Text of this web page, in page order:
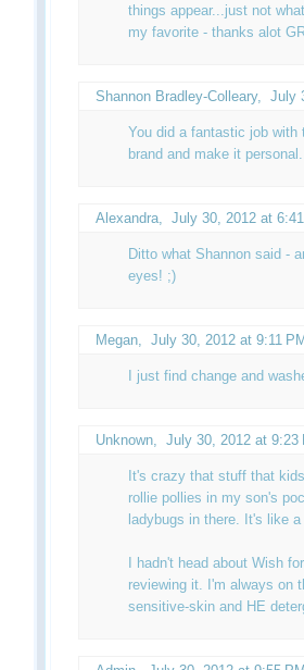
things appear...just not
my favorite - thanks alot
Shannon Bradley-Colleary, July
You did a fantastic job
brand and make it
Alexandra July 30, 2012 at
Ditto what Shannon said -
eyes! ;)
Megan July 30, 2012 at 9:11 PM
I just find change and
Unknown July 30, 2012 at 9:23
It's crazy that stuff that
rollie pollies in my son's
ladybugs in there. It's like
I hadn't head about Wish
reviewing it. I'm always on
sensitive-skin and HE